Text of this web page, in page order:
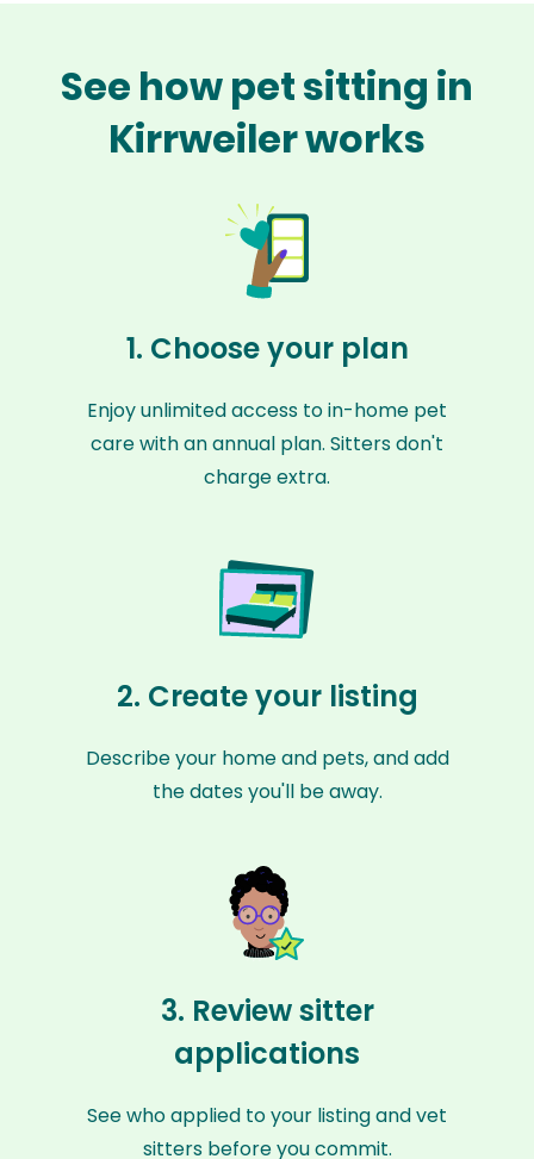
See how pet sitting in
Kirrweiler works
1. Choose your plan
Enjoy unlimited access to in-home pet
care with an annual plan. Sitters don't
charge extra.
2. Create your listing
Describe your home and pets, and add
the dates you'll be away.
3. Review sitter
applications
See who applied to your listing and vet
sitters before you commit.